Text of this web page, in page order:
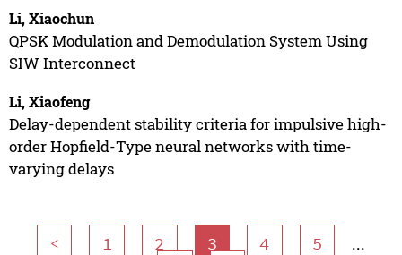
Li, Xiaochun
QPSK Modulation and Demodulation System Using
SIW Interconnect
Li, Xiaofeng
Delay-dependent stability criteria for impulsive high-
order Hopfield-Type neural networks with time-
varying delays
< 1 2 3 4 5 ...